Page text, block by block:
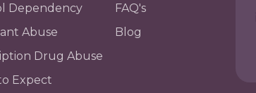
Dependency
Abuse
Drug Abuse
Expect
FAQ's
Blog